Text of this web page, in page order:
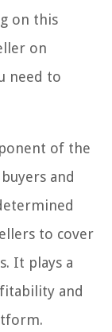
on this
on
need to
of the
and
to cover
It plays a
and